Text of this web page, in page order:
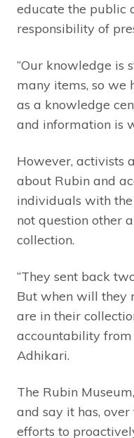
educate the public
responsibility of
“Our knowledge is
many items, so we
as a knowledge
and information is
However, activists
about Rubin and
individuals with
not question other
collection.
“They sent back
But when will they
are in their
accountability from
Adhikari.
The Rubin
and say it has,
efforts to